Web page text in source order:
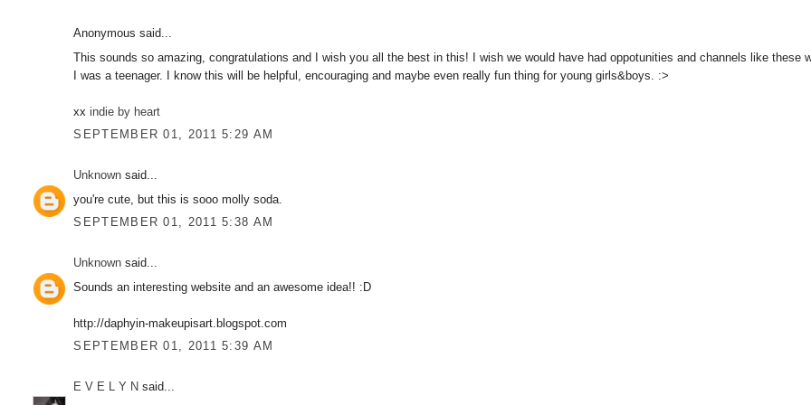
Anonymous said...
This sounds so amazing, congratulations and I wish you all the best in this! I wish we would have had oppotunities and channels like these
I was a teenager. I know this will be helpful, encouraging and maybe even really fun thing for young girls&boys. :>
xxindie by heart
SEPTEMBER 01, 2011 5:29 AM
Unknown said...
you're cute, but this is sooo molly soda.
SEPTEMBER 01, 2011 5:38 AM
Unknown said...
Sounds an interesting website and an awesome idea!! :D
http://daphyin-makeupisart.blogspot.com
SEPTEMBER 01, 2011 5:39 AM
E V E L Y N said...